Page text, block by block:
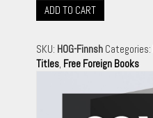
Horns
of
Goddess
(Finnish)
Dolores
ADD TO CART
SKU: HOG-Finnsh Categories:
Titles, Free Foreign Books